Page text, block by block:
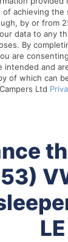
achieving the
by or from
data to any
By
are
intended and
of which can
Campers Ltd
LE